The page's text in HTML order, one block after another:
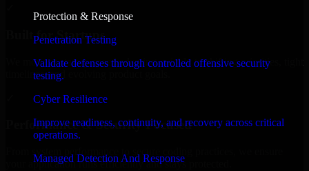
Protection & Response
Penetration Testing
Validate defenses through controlled offensive security
testing.
Cyber Resilience
Improve readiness, continuity, and recovery across critical
operations.
Managed Detection And Response
Built for Startups
We move at startup speed adapting quickly to shifting priorities, tight
timelines, and evolving product goals.
Performance & Security Focused
your application runs efficiently and stays protected.